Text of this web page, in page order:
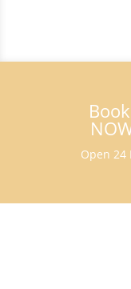
Open 24